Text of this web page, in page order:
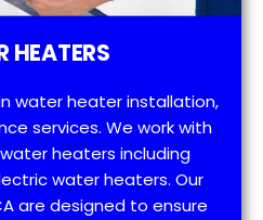
HEATERS
water heater installation,
services. We work with
heaters including
water heaters. Our
are designed to ensure